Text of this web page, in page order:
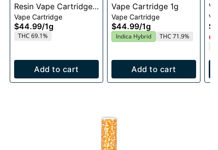
Resin Vape Cartridge
1g
Vape Cartridge
$44.99/1g
THC 69.1%
Add to cart
Vape Cartridge 1g
Vape Cartridge
$44.99/1g
Indica Hybrid THC 71.9%
Add to cart